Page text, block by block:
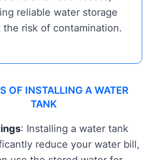
reliable water storage
risk of contamination.
OF INSTALLING A WATER
TANK
: Installing a water tank
reduce your water bill,